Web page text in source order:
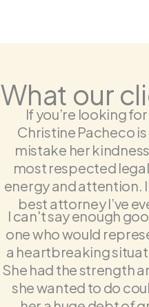
What our
If you’re looking
Christine Pacheco
mistake her
most respected
energy and attention.
best attorney I’ve
I can't say enough
one who would
a heartbreaking
She had the strength
she wanted to do